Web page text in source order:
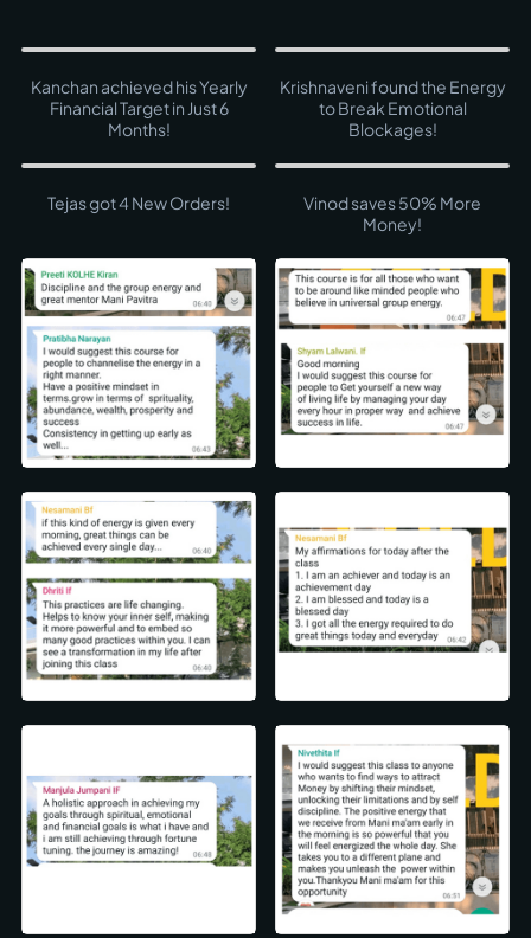
Kanchan achieved his Yearly
Financial Target in Just 6
Months!
Krishnaveni found the Energy
to Break Emotional
Blockages!
Tejas got 4 New Orders!
Vinod saves 50% More
Money!